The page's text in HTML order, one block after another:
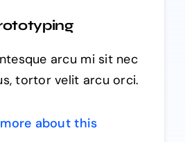
arcu mi sit nec
tortor velit arcu orci.
about this